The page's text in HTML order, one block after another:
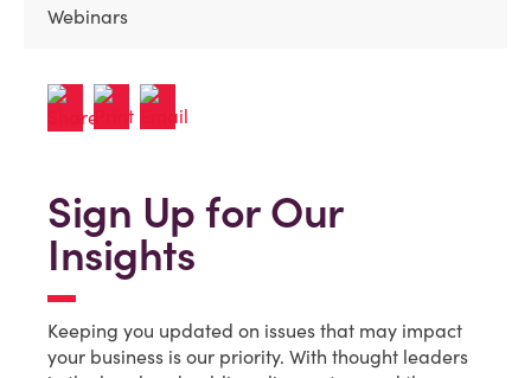
Webinars
Sign Up for Our
Insights
Keeping you updated on issues that may impact
your business is our priority. With thought leaders